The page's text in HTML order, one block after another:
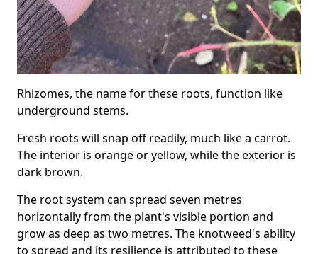
Rhizomes, the name for these roots, function like
underground stems.
Fresh roots will snap off readily, much like a carrot.
The interior is orange or yellow, while the exterior is
dark brown.
The root system can spread seven metres
horizontally from the plant's visible portion and
grow as deep as two metres. The knotweed's ability
to spread and its resilience is attributed to these